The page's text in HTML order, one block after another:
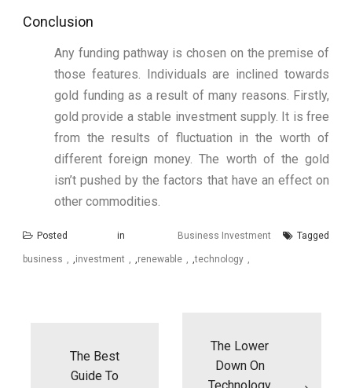
Conclusion
Any funding pathway is chosen on the premise of
those features. Individuals are inclined towards
gold funding as a result of many reasons. Firstly,
gold provide a stable investment supply. It is free
from the results of fluctuation in the worth of
different foreign money. The worth of the gold
isn’t pushed by the factors that have an effect on
other commodities.
Posted in Business Investment Tagged
business ,investment ,renewable ,technology
The Best
Guide To
The Lower
Down On